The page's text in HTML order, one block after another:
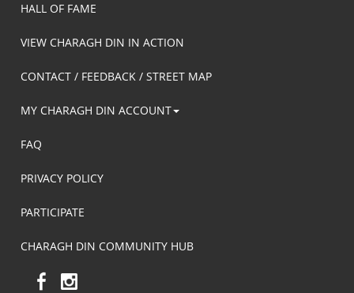
HALL OF FAME
VIEW CHARAGH DIN IN ACTION
CONTACT / FEEDBACK / STREET MAP
MY CHARAGH DIN ACCOUNT
FAQ
PRIVACY POLICY
PARTICIPATE
CHARAGH DIN COMMUNITY HUB